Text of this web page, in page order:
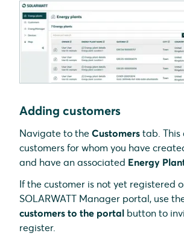
Adding customers
Navigate to the Customers tab. This
customers for whom you have
and have an associated Energy
If the customer is not yet registered
SOLARWATT Manager portal, use
customers to the portal button to
register.